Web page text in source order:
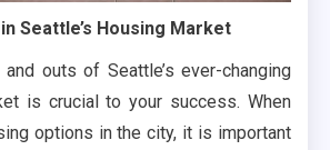
Seattle’s Housing Market
outs of Seattle’s ever-changing
is crucial to your success. When
options in the city, it is important